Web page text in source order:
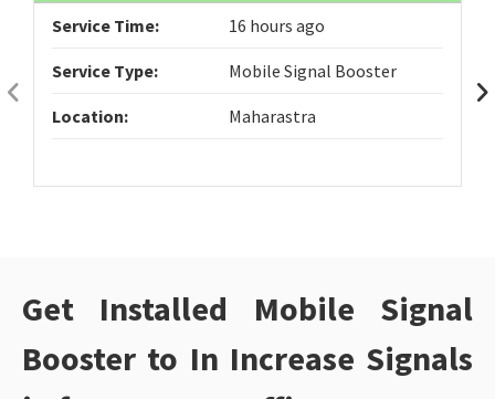
Service Time: 16 hours ago
Service Type: Mobile Signal Booster
Location: Maharastra
Get Installed Mobile Signal
Booster to In Increase Signals